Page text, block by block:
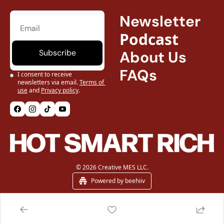
Subscribe
I consent to receive
newsletters via email.Terms of
useand Privacy policy.
Newsletter
Podcast
About Us
FAQs
© 2026 Creative MES LLC.
Powered by beehiiv